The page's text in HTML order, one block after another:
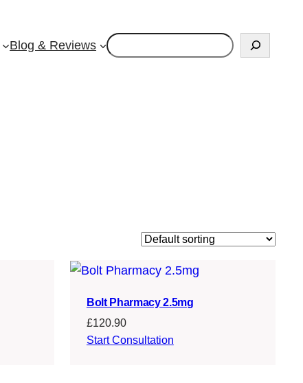
Blog & Reviews Search
Bolt Pharmacy 2.5mg
£120.90
Start Consultation